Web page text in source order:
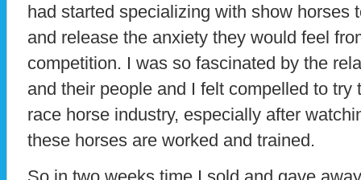
had started specializing with show horses
and release the anxiety they would feel
competition. I was so fascinated by the
and their people and I felt compelled to try
race horse industry, especially after
these horses are worked and trained.